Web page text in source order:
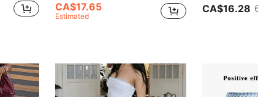
CA$17.65
Estimated
CA$16.28